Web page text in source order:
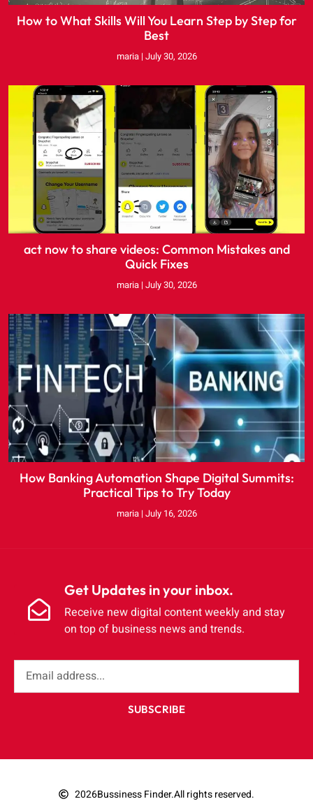
How to What Skills Will You Learn Step by Step for
Best
maria July 30, 2026
act now to share videos: Common Mistakes and
Quick Fixes
maria July 30, 2026
How Banking Automation Shape Digital Summits:
Practical Tips to Try Today
maria July 16, 2026
Get Updates in your inbox.
Receive new digital content weekly and stay
on top of business news and trends.
SUBSCRIBE
2026Bussiness Finder.All rights reserved.